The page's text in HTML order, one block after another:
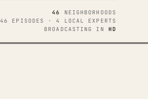
46
NEIGHBORHOODS
46 EPISODES · 4 LOCAL EXPERTS
BROADCASTING IN HD